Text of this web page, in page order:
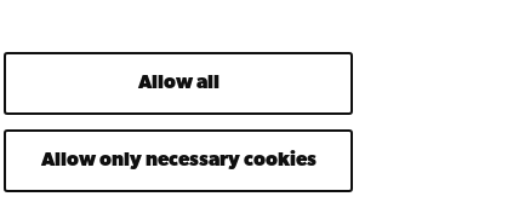
Allow all
Allow only necessary cookies